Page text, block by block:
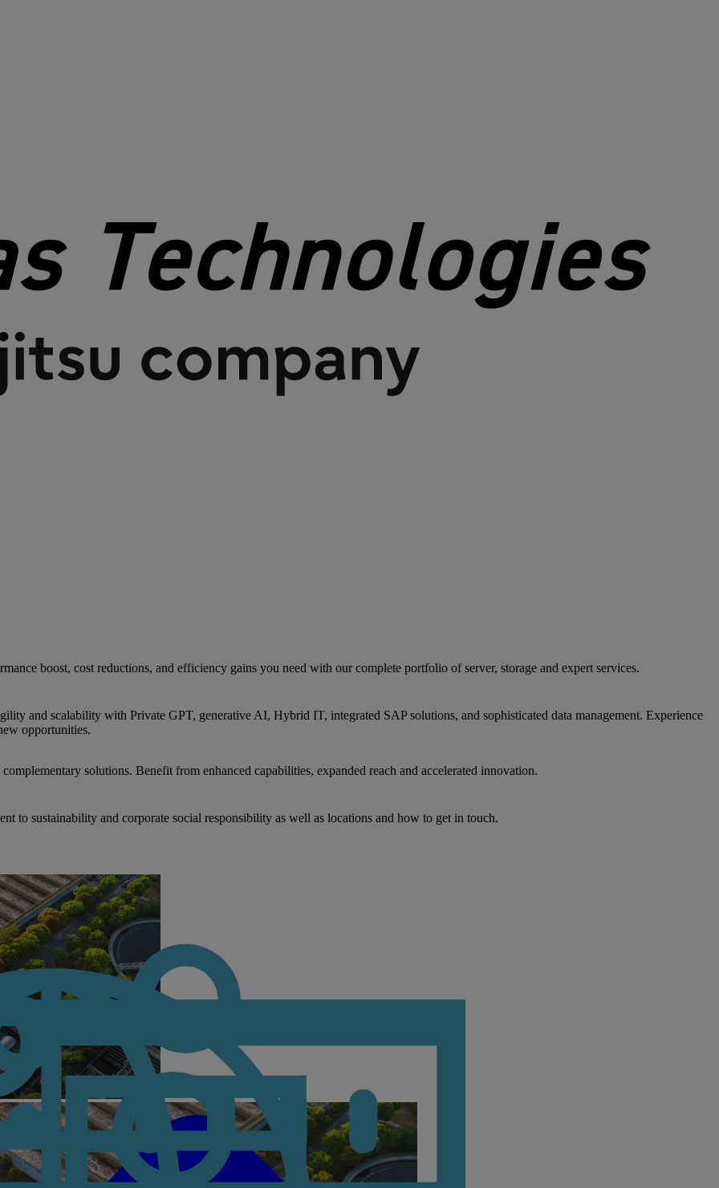
boost, cost reductions, and efficiency gains you need with our complete portfolio of server, storage and expert services.
and scalability with Private GPT, generative AI, Hybrid IT, integrated SAP solutions, and sophisticated data management. Experience
opportunities.
solutions. Benefit from enhanced capabilities, expanded reach and accelerated innovation.
to sustainability and corporate social responsibility as well as locations and how to get in touch.